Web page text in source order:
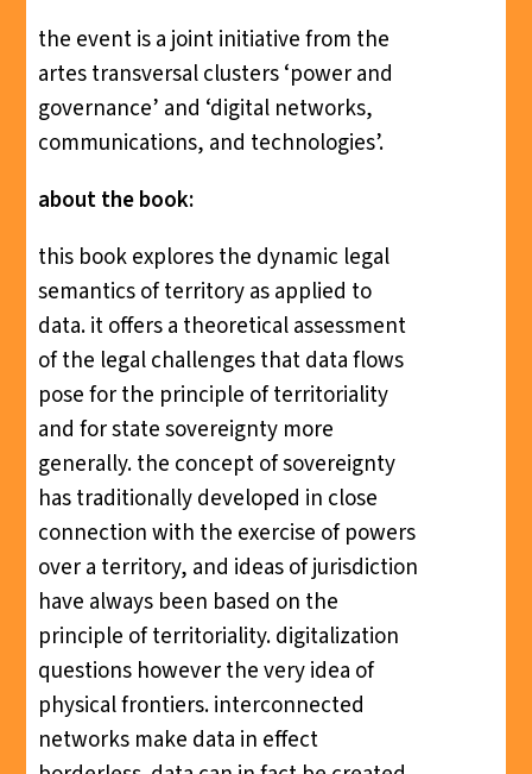
the event is a joint initiative from the
artes transversal clusters ‘power and
governance’ and ‘digital networks,
communications, and technologies’.
about the book:
this book explores the dynamic legal
semantics of territory as applied to
data. it offers a theoretical assessment
of the legal challenges that data flows
pose for the principle of territoriality
and for state sovereignty more
generally. the concept of sovereignty
has traditionally developed in close
connection with the exercise of powers
over a territory, and ideas of jurisdiction
have always been based on the
principle of territoriality. digitalization
questions however the very idea of
physical frontiers. interconnected
networks make data in effect